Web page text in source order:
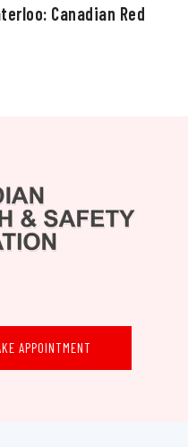
Canadian Red
APPOINTMENT